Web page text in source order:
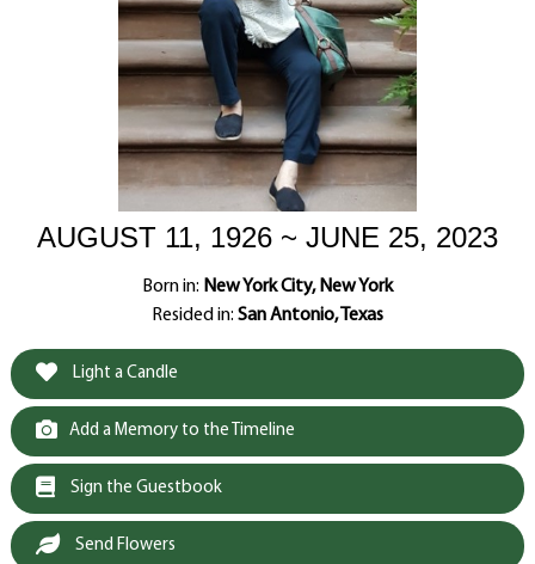
AUGUST 11, 1926 ~ JUNE 25, 2023
Born in: New York City, New York
Resided in: San Antonio, Texas
Light a Candle
Add a Memory to the Timeline
Sign the Guestbook
Send Flowers